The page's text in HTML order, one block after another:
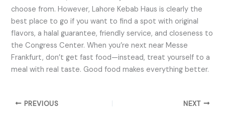
choose from. However, Lahore Kebab Haus is clearly the
best place to go if you want to find a spot with original
flavors, a halal guarantee, friendly service, and closeness to
the Congress Center. When you’re next near Messe
Frankfurt, don’t get fast food—instead, treat yourself to a
meal with real taste. Good food makes everything better.
PREVIOUS NEXT